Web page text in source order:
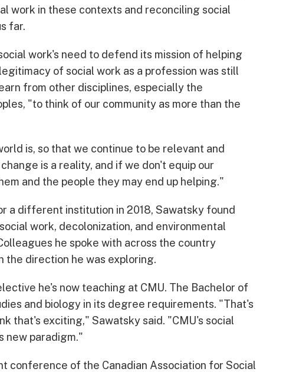
work in these contexts and reconciling social
far.
work's need to defend its mission of helping
of social work as a profession was still
from other disciplines, especially the
"to think of our community as more than the
is, so that we continue to be relevant and
is a reality, and if we don't equip our
and the people they may end up helping."
a different institution in 2018, Sawatsky found
work, decolonization, and environmental
he spoke with across the country
the direction he was exploring.
he's now teaching at CMU. The Bachelor of
and biology in its degree requirements. "That's
that's exciting," Sawatsky said. "CMU's social
new paradigm."
conference of the Canadian Association for Social